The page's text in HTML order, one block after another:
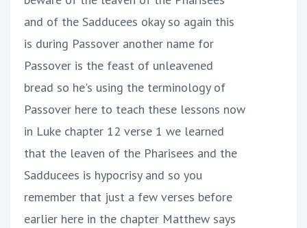
and of the Sadducees okay so again this
is during Passover another name for
Passover is the feast of unleavened
bread so he's using the terminology of
Passover here to teach these lessons now
in Luke chapter 12 verse 1 we learned
that the leaven of the Pharisees and the
Sadducees is hypocrisy and so you
remember that just a few verses before
earlier here in the chapter Matthew says